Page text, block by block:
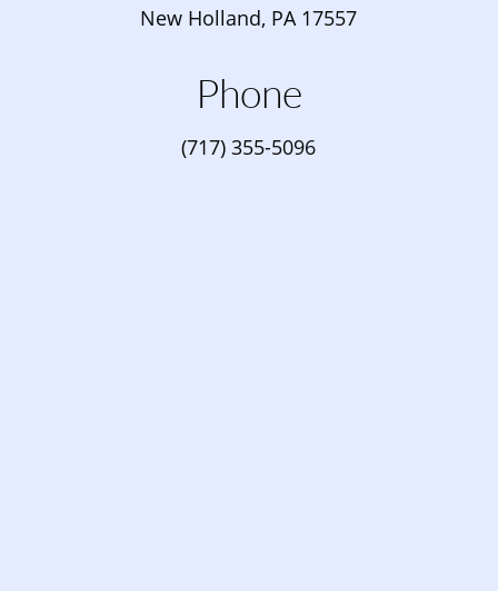
New Holland, PA 17557
Phone
(717) 355-5096